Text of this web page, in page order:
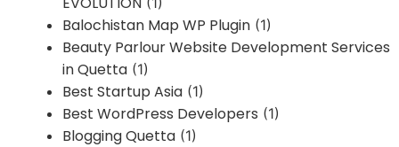
Balochistan Map WP Plugin (1)
Beauty Parlour Website Development Services
in Quetta (1)
Best Startup Asia (1)
Best WordPress Developers (1)
Blogging Quetta (1)